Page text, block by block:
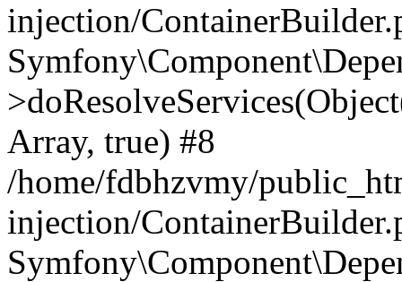
injection/
Array, true) #8
/home/fdbhzvmy/
injection/